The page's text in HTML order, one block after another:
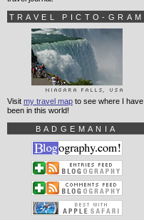
TRAVEL PICTO-GRAM
Visit my travel map to see where I have
been in this world!
BADGEMANIA